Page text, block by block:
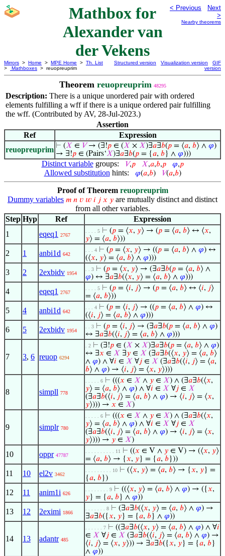
Mathbox for
Alexander van
der Vekens
< Previous
Next
>
Nearby theorems
Mirrors > Home > MPE Home > Th. List
>
Mathboxes > reuopreuprim
Structured version Visualization version
GIF
version
Theorem reuopreuprim 48295
Description: There is a unique unordered pair with ordered
elements fulfilling a wff if there is a unique ordered pair fulfilling
the wff. (Contributed by AV, 28-Jul-2023.)
Assertion
Ref
Expression
reuopreuprim ⊢ (𝑋 ∈ 𝑉→ (∃!𝑝 ∈ (𝑋 × 𝑋)∃𝑎∃𝑏(𝑝 = ⟨𝑎, 𝑏⟩ ∧ 𝜑)
→ ∃!𝑝 ∈ (Pairs‘𝑋)∃𝑎∃𝑏(𝑝 = {𝑎, 𝑏} ∧ 𝜑)))
Distinct variablegroups: 𝑉,𝑝 𝑋,𝑎,𝑏,𝑝 𝜑,𝑝
Allowed substitution hints: 𝜑(𝑎,𝑏) 𝑉(𝑎,𝑏)
Proof of Theorem reuopreuprim
Dummy variables 𝑚 𝑛 𝑣 𝑤 𝑖 𝑗 𝑥 𝑦 are mutually distinct and distinct
from all other variables.
Step Hyp Ref
Expression
1
eqeq1 2767
. . . . 5 ⊢ (𝑝 = ⟨𝑥, 𝑦⟩ → (𝑝 = ⟨𝑎, 𝑏⟩ ↔ ⟨𝑥,
𝑦⟩ = ⟨𝑎, 𝑏⟩))
2 1 anbi1d 642
. . . 4 ⊢ (𝑝 = ⟨𝑥, 𝑦⟩ → ((𝑝 = ⟨𝑎, 𝑏⟩ ∧ 𝜑) ↔
(⟨𝑥, 𝑦⟩ = ⟨𝑎, 𝑏⟩ ∧ 𝜑)))
3 2 2exbidv 1954
. . 3 ⊢ (𝑝 = ⟨𝑥, 𝑦⟩ → (∃𝑎∃𝑏(𝑝 = ⟨𝑎, 𝑏⟩ ∧
𝜑) ↔ ∃𝑎∃𝑏(⟨𝑥, 𝑦⟩ = ⟨𝑎, 𝑏⟩ ∧ 𝜑)))
4 eqeq1 2767
. . . . 5 ⊢ (𝑝 = ⟨𝑖, 𝑗⟩ → (𝑝 = ⟨𝑎, 𝑏⟩ ↔ ⟨𝑖, 𝑗⟩
= ⟨𝑎, 𝑏⟩))
5 4 anbi1d 642
. . . 4 ⊢ (𝑝 = ⟨𝑖, 𝑗⟩ → ((𝑝 = ⟨𝑎, 𝑏⟩ ∧ 𝜑) ↔
(⟨𝑖, 𝑗⟩ = ⟨𝑎, 𝑏⟩ ∧ 𝜑)))
6 5 2exbidv 1954
. . 3 ⊢ (𝑝 = ⟨𝑖, 𝑗⟩ → (∃𝑎∃𝑏(𝑝 = ⟨𝑎, 𝑏⟩ ∧ 𝜑)
↔ ∃𝑎∃𝑏(⟨𝑖, 𝑗⟩ = ⟨𝑎, 𝑏⟩ ∧ 𝜑)))
7 3, 6 reuop 6294
. 2 ⊢ (∃!𝑝 ∈ (𝑋 × 𝑋)∃𝑎∃𝑏(𝑝 = ⟨𝑎, 𝑏⟩ ∧ 𝜑)
↔ ∃𝑥 ∈ 𝑋 ∃𝑦 ∈ 𝑋 (∃𝑎∃𝑏(⟨𝑥, 𝑦⟩ = ⟨𝑎, 𝑏⟩
∧ 𝜑) ∧ ∀𝑖 ∈ 𝑋 ∀𝑗 ∈ 𝑋 (∃𝑎∃𝑏(⟨𝑖, 𝑗⟩ = ⟨𝑎,
𝑏⟩ ∧ 𝜑) → ⟨𝑖, 𝑗⟩ = ⟨𝑥, 𝑦⟩)))
8 simpll 778
. . . . . 6 ⊢ (((𝑥 ∈ 𝑋 ∧ 𝑦 ∈ 𝑋) ∧ (∃𝑎∃𝑏(⟨𝑥,
𝑦⟩ = ⟨𝑎, 𝑏⟩ ∧ 𝜑) ∧ ∀𝑖 ∈ 𝑋 ∀𝑗 ∈ 𝑋
(∃𝑎∃𝑏(⟨𝑖, 𝑗⟩ = ⟨𝑎, 𝑏⟩ ∧ 𝜑) → ⟨𝑖, 𝑗⟩ = ⟨𝑥,
𝑦⟩))) → 𝑥 ∈ 𝑋)
9 simplr 780
. . . . . 6 ⊢ (((𝑥 ∈ 𝑋 ∧ 𝑦 ∈ 𝑋) ∧ (∃𝑎∃𝑏(⟨𝑥,
𝑦⟩ = ⟨𝑎, 𝑏⟩ ∧ 𝜑) ∧ ∀𝑖 ∈ 𝑋 ∀𝑗 ∈ 𝑋
(∃𝑎∃𝑏(⟨𝑖, 𝑗⟩ = ⟨𝑎, 𝑏⟩ ∧ 𝜑) → ⟨𝑖, 𝑗⟩ = ⟨𝑥,
𝑦⟩))) → 𝑦 ∈ 𝑋)
10 oppr 47787
. . . . . . . . . . 11 ⊢ ((𝑥 ∈ V ∧ 𝑦 ∈ V) → (⟨𝑥, 𝑦⟩
= ⟨𝑎, 𝑏⟩ → {𝑥, 𝑦} = {𝑎, 𝑏}))
11 10 el2v 3462
. . . . . . . . . 10 ⊢ (⟨𝑥, 𝑦⟩ = ⟨𝑎, 𝑏⟩ → {𝑥, 𝑦} =
{𝑎, 𝑏})
12 11 anim1i 626
. . . . . . . . 9 ⊢ ((⟨𝑥, 𝑦⟩ = ⟨𝑎, 𝑏⟩ ∧ 𝜑) → ({𝑥,
𝑦} = {𝑎, 𝑏} ∧ 𝜑))
13 12 2eximi 1866
. . . . . . . 8 ⊢ (∃𝑎∃𝑏(⟨𝑥, 𝑦⟩ = ⟨𝑎, 𝑏⟩ ∧ 𝜑) →
∃𝑎∃𝑏({𝑥, 𝑦} = {𝑎, 𝑏} ∧ 𝜑))
14 13 adantr 485
. . . . . . 7 ⊢ ((∃𝑎∃𝑏(⟨𝑥, 𝑦⟩ = ⟨𝑎, 𝑏⟩ ∧ 𝜑) ∧ ∀𝑖
∈ 𝑋 ∀𝑗 ∈ 𝑋 (∃𝑎∃𝑏(⟨𝑖, 𝑗⟩ = ⟨𝑎, 𝑏⟩ ∧ 𝜑) →
⟨𝑖, 𝑗⟩ = ⟨𝑥, 𝑦⟩)) → ∃𝑎∃𝑏({𝑥, 𝑦} = {𝑎, 𝑏}
∧ 𝜑))